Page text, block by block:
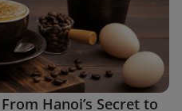
Hanoi’s Secret to